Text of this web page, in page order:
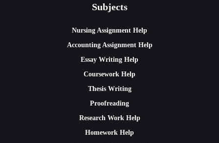
Subjects
Nursing Assignment Help
Accounting Assignment Help
Essay Writing Help
Coursework Help
Thesis Writing
Proofreading
Research Work Help
Homework Help